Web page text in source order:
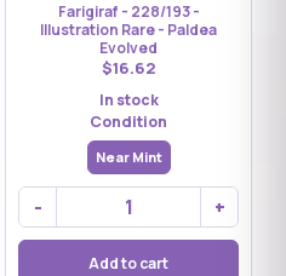
Farigiraf - 228/193 -
Illustration Rare - Paldea
Evolved
$16.62
In stock
Condition
Near Mint
- +
Add to cart